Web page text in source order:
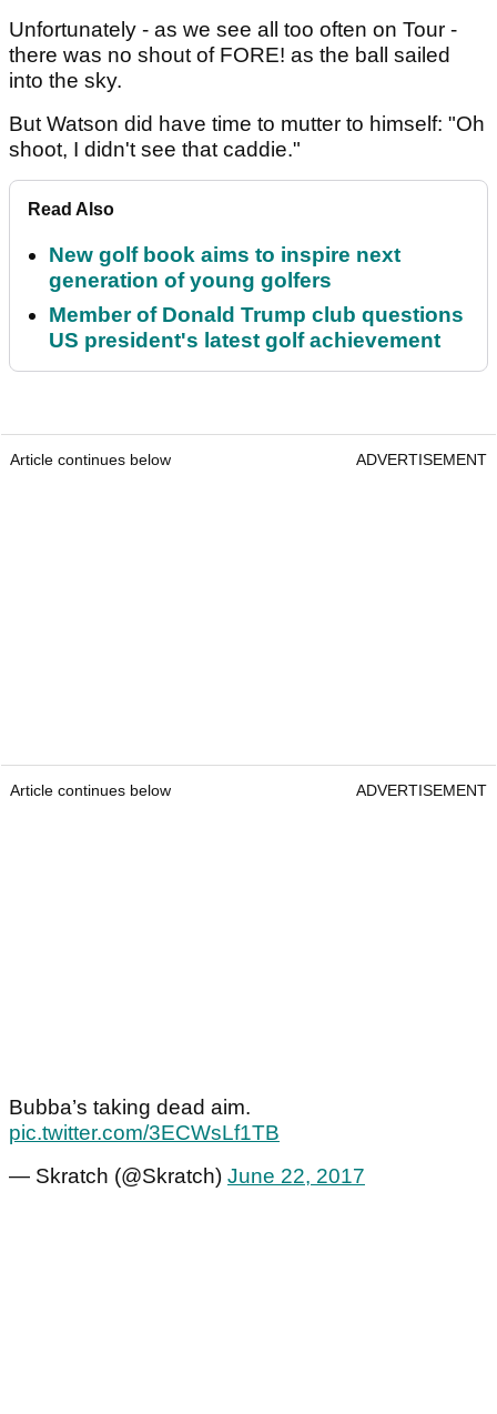
Unfortunately - as we see all too often on Tour -
there was no shout of FORE! as the ball sailed
into the sky.
But Watson did have time to mutter to himself: "Oh
shoot, I didn't see that caddie."
Read Also
New golf book aims to inspire next
generation of young golfers
Member of Donald Trump club questions
US president's latest golf achievement
Article continues below ADVERTISEMENT
Article continues below ADVERTISEMENT
Bubba’s taking dead aim.
pic.twitter.com/3ECWsLf1TB
— Skratch (@Skratch) June 22, 2017